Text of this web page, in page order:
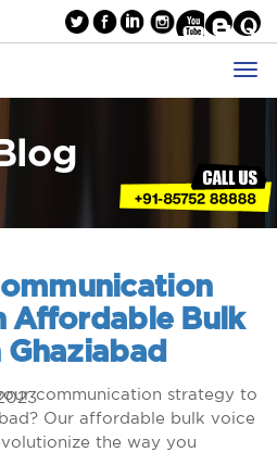
Blog
Affordable Bulk
communication strategy to
Our affordable bulk voice
the way you